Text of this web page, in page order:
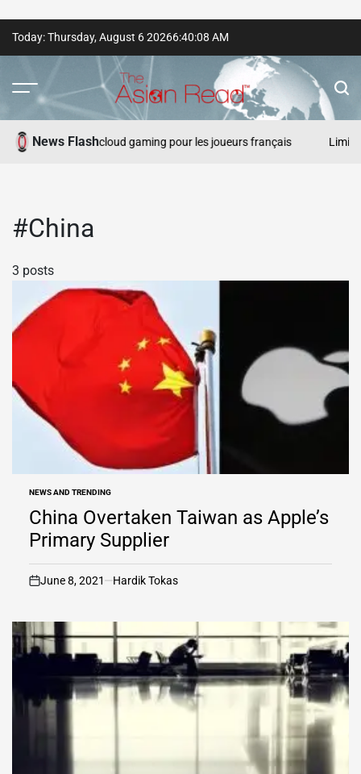
Today: Thursday, August 6 20266:40:08 AM
The
Read
News Flash
de gros gains et cloud gaming pour les joueurs français
#China
3 posts
POSTED
IN
NEWS AND TRENDING
China Overtaken Taiwan as Apple’s
Primary Supplier
on
June 8, 2021 Hardik Tokas